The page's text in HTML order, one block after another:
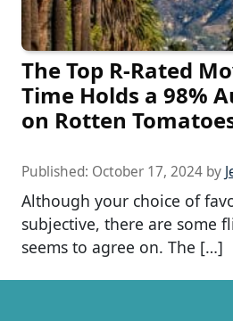
The Top R-Rated
Time Holds a 98%
on Rotten
Published: October 17, 2024 by
Although your choice of
subjective, there are some
seems to agree on. The […]